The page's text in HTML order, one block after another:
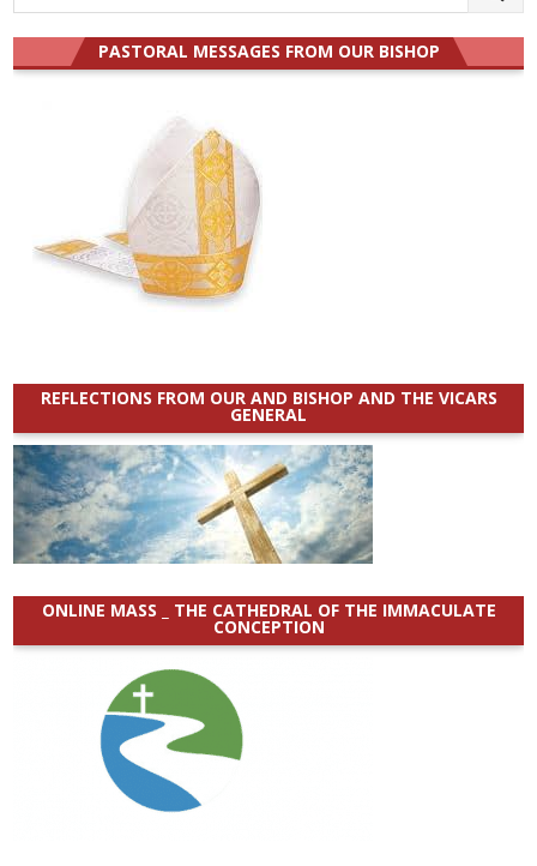
for:
PASTORAL MESSAGES FROM OUR BISHOP
REFLECTIONS FROM OUR AND BISHOP AND THE VICARS
GENERAL
ONLINE MASS _ THE CATHEDRAL OF THE IMMACULATE
CONCEPTION